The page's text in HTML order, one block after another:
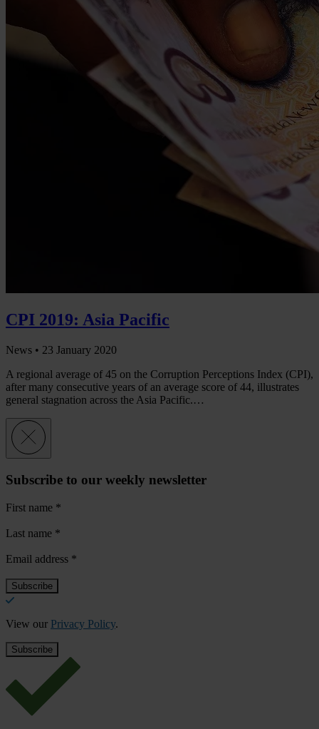
CPI 2019: Asia Pacific
News • 23 January 2020
A regional average of 45 on the Corruption Perceptions Index (CPI),
after many consecutive years of an average score of 44, illustrates
general stagnation across the Asia Pacific.…
Subscribe to our weekly newsletter
First name *
Last name *
Email address *
View our Privacy Policy.